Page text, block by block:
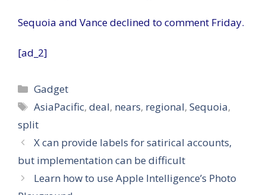
Sequoia and Vance declined to comment Friday.
[ad_2]
Categories
Gadget
Tags
AsiaPacific,deal, nears, regional,Sequoia,
split
X can provide labels for satirical accounts,
but implementation can be difficult
Learn how to use Apple Intelligence’s Photo